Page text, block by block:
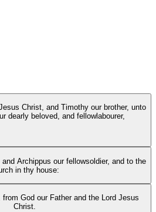
Christ, and Timothy our brother, unto
dearly beloved, and fellowlabourer,
Archippus our fellowsoldier, and to the
in thy house:
God our Father and the Lord Jesus
Christ.